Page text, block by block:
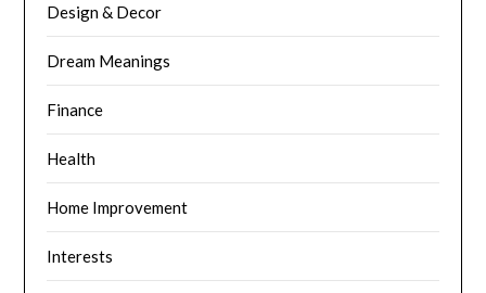
Design & Decor
Dream Meanings
Finance
Health
Home Improvement
Interests